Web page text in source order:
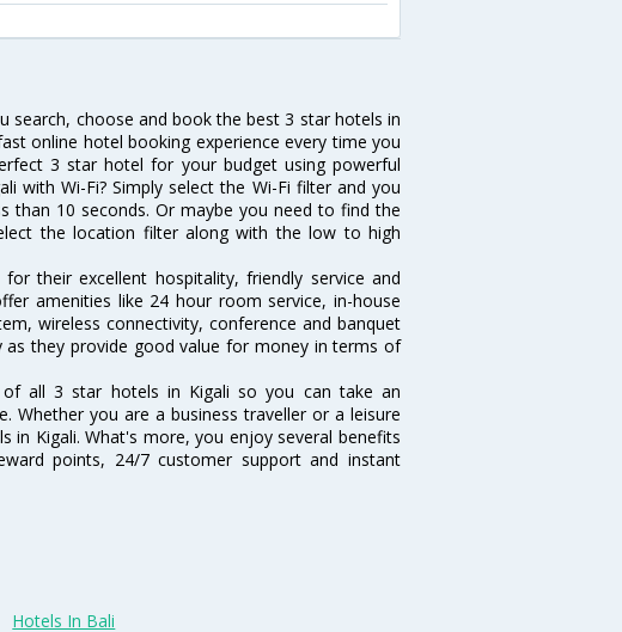
search, choose and book the best 3 star hotels in
online hotel booking experience every time you
3 star hotel for your budget using powerful
with Wi-Fi? Simply select the Wi-Fi filter and you
than 10 seconds. Or maybe you need to find the
the location filter along with the low to high
their excellent hospitality, friendly service and
amenities like 24 hour room service, in-house
wireless connectivity, conference and banquet
they provide good value for money in terms of
all 3 star hotels in Kigali so you can take an
you are a business traveller or a leisure
in Kigali. What's more, you enjoy several benefits
points, 24/7 customer support and instant
Hotels In Bali